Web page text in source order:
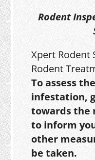
Rodent
Xpert Rodent
Rodent
To assess
infestation,
towards the
to inform
other
be taken.